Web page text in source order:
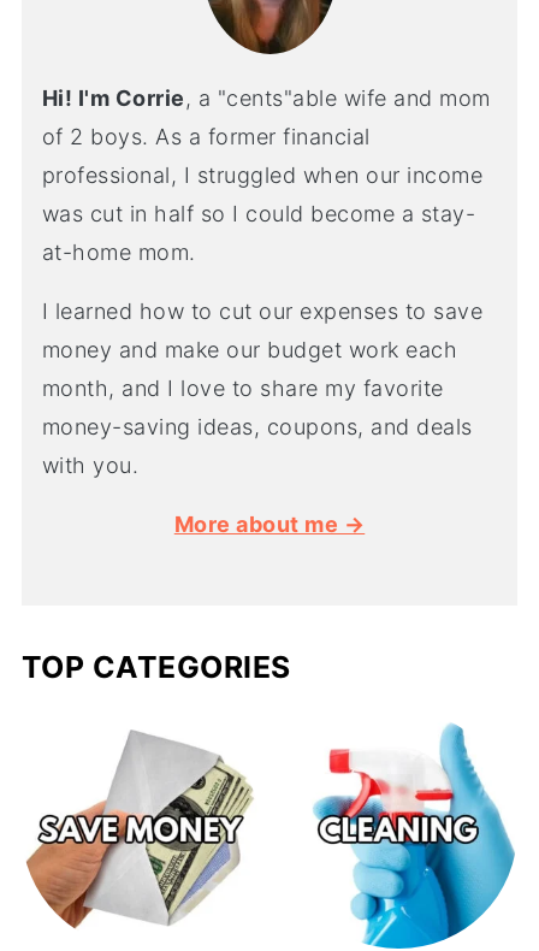
Hi! I'm Corrie, a "cents"able wife and mom
of 2 boys. As a former financial
professional, I struggled when our income
was cut in half so I could become a stay-
at-home mom.
I learned how to cut our expenses to save
money and make our budget work each
month, and I love to share my favorite
money-saving ideas, coupons, and deals
with you.
More about me →
TOP CATEGORIES